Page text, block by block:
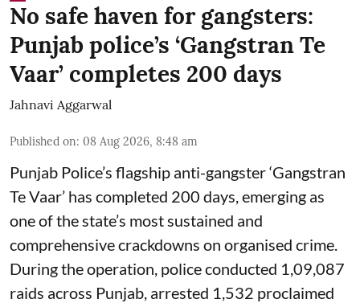
No safe haven for gangsters:
Punjab police’s ‘Gangstran Te
Vaar’ completes 200 days
Jahnavi Aggarwal
Published on: 08 Aug 2026, 8:48 am
Punjab Police’s flagship anti-gangster ‘Gangstran
Te Vaar’ has completed 200 days, emerging as
one of the state’s most sustained and
comprehensive crackdowns on organised crime.
During the operation, police conducted 1,09,087
raids across Punjab, arrested 1,532 proclaimed